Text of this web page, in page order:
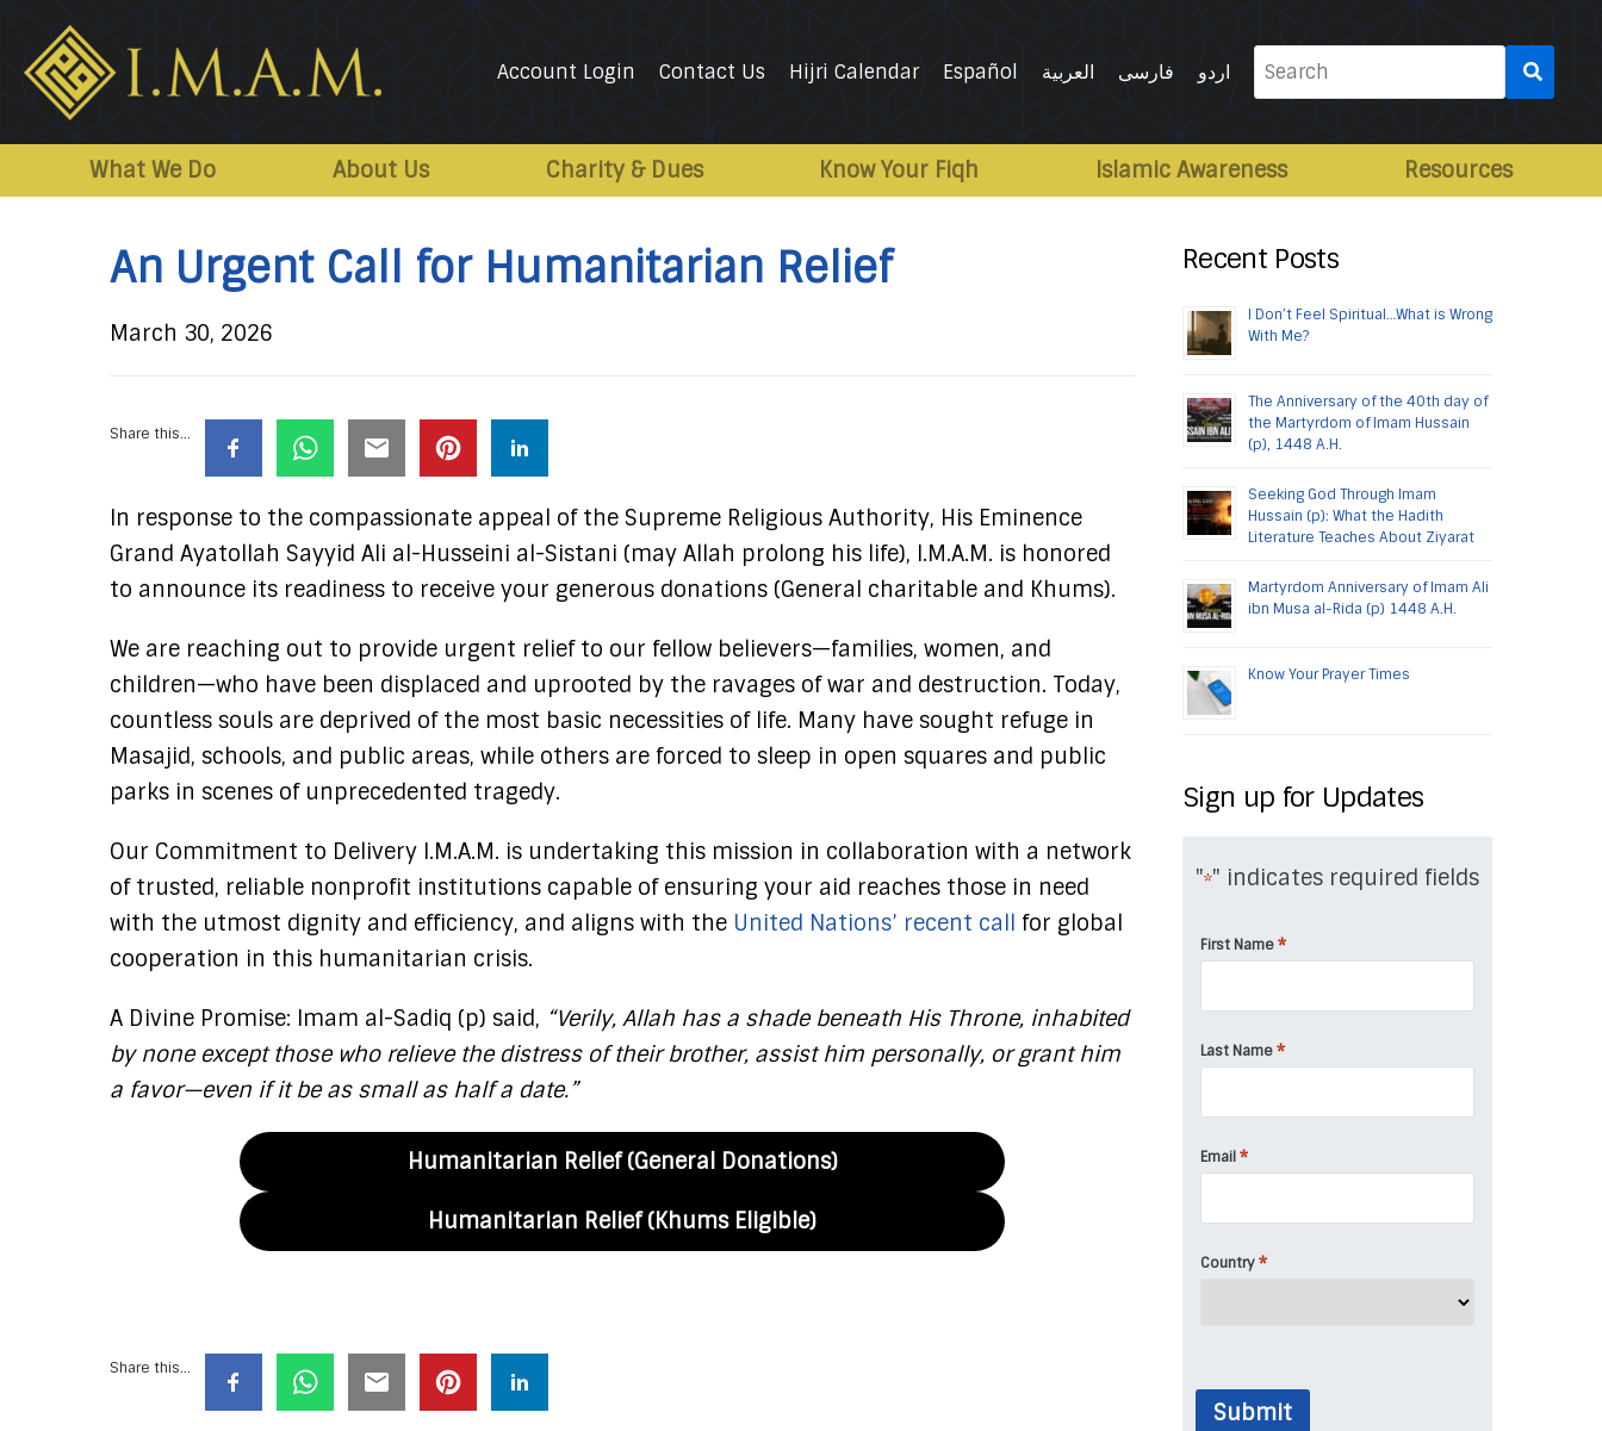
Association
Account Login Contact Us Hijri Calendar Español العربية فارسی اردو
Search
for:
What We Do About Us Charity & Dues Know Your Fiqh Islamic Awareness Resources
An Urgent Call for Humanitarian Relief
March 30, 2026
Share this...
In response to the compassionate appeal of the Supreme Religious Authority, His Eminence
Grand Ayatollah Sayyid Ali al-Husseini al-Sistani (may Allah prolong his life), I.M.A.M. is honored
to announce its readiness to receive your generous donations (General charitable and Khums).
We are reaching out to provide urgent relief to our fellow believers—families, women, and
children—who have been displaced and uprooted by the ravages of war and destruction. Today,
countless souls are deprived of the most basic necessities of life. Many have sought refuge in
Masajid, schools, and public areas, while others are forced to sleep in open squares and public
parks in scenes of unprecedented tragedy.
Our Commitment to Delivery I.M.A.M. is undertaking this mission in collaboration with a network
of trusted, reliable nonprofit institutions capable of ensuring your aid reaches those in need
with the utmost dignity and efficiency, and aligns with the United Nations’ recent call for global
cooperation in this humanitarian crisis.
A Divine Promise: Imam al-Sadiq (p) said, “Verily, Allah has a shade beneath His Throne, inhabited
by none except those who relieve the distress of their brother, assist him personally, or grant him
a favor—even if it be as small as half a date.”
Humanitarian Relief (General Donations)
Humanitarian Relief (Khums Eligible)
Share this...
Recent Posts
I Don’t Feel Spiritual…What is Wrong
With Me?
The Anniversary of the 40th day of
the Martyrdom of Imam Hussain
(p), 1448 A.H.
Seeking God Through Imam
Hussain (p): What the Hadith
Literature Teaches About Ziyarat
Martyrdom Anniversary of Imam Ali
ibn Musa al-Rida (p) 1448 A.H.
Know Your Prayer Times
Sign up for Updates
"*" indicates required fields
First Name *
Last Name *
Email *
Country *
Submit